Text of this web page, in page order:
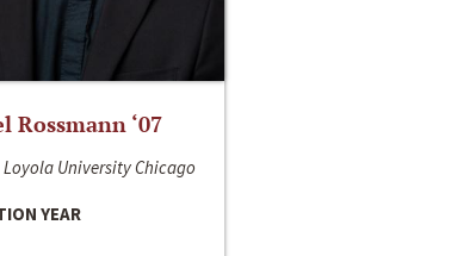
Rossmann ‘07
University Chicago
YEAR